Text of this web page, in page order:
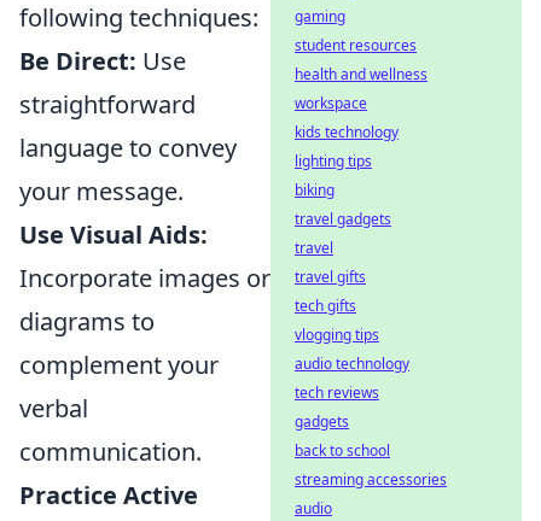
following techniques:
Be Direct: Use
straightforward
language to convey
your message.
Use Visual Aids:
Incorporate images or
diagrams to
complement your
verbal
communication.
Practice Active
gaming
student resources
health and wellness
workspace
kids technology
lighting tips
biking
travel gadgets
travel
travel gifts
tech gifts
vlogging tips
audio technology
tech reviews
gadgets
back to school
streaming accessories
audio